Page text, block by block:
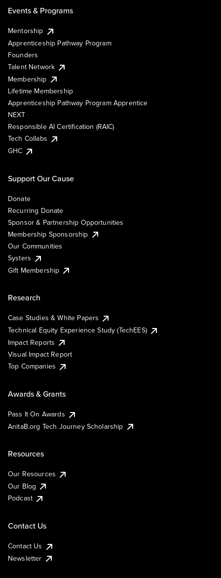
Events & Programs
Mentorship
Apprenticeship Pathway Program
Founders
Talent Network
Membership
Lifetime Membership
Apprenticeship Pathway Program Apprentice
NEXT
Responsible AI Certification (RAIC)
Tech Collabs
GHC
Support Our Cause
Donate
Recurring Donate
Sponsor & Partnership Opportunities
Membership Sponsorship
Our Communities
Systers
Gift Membership
Research
Case Studies & White Papers
Technical Equity Experience Study (TechEES)
Impact Reports
Visual Impact Report
Top Companies
Awards & Grants
Pass It On Awards
AnitaB.org Tech Journey Scholarship
Resources
Our Resources
Our Blog
Podcast
Contact Us
Contact Us
Newsletter